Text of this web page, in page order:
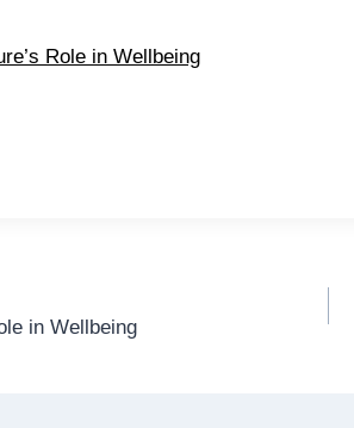
Role in Wellbeing
in Wellbeing